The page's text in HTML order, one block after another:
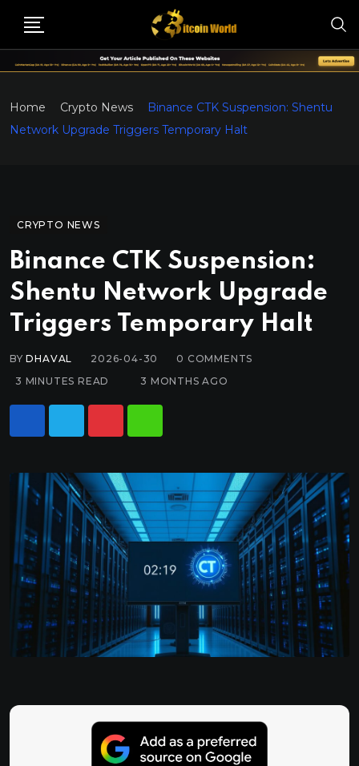
Home Crypto News
Binance CTK Suspension: Shentu
Network Upgrade Triggers Temporary Halt
CRYPTO NEWS
Binance CTK Suspension:
Shentu Network Upgrade
Triggers Temporary Halt
BYDHAVAL 2026-04-30 0 COMMENTS
3 MINUTES READ
3 MONTHS AGO